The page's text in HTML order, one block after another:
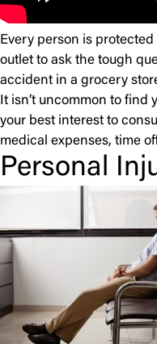
Every person is
outlet to ask the tough
accident in a grocery
It isn’t uncommon to find
your best interest to
medical expenses, time
Personal